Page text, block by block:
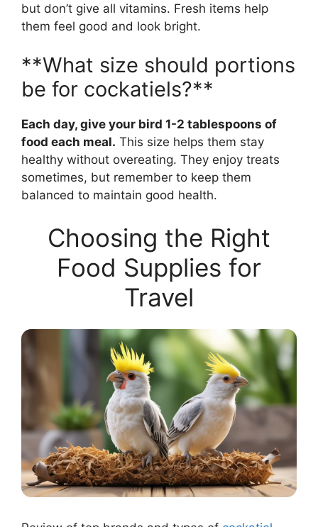
but don’t give all vitamins. Fresh items help
them feel good and look bright.
**What size should portions
be for cockatiels?**
Each day, give your bird 1-2 tablespoons of
food each meal. This size helps them stay
healthy without overeating. They enjoy treats
sometimes, but remember to keep them
balanced to maintain good health.
Choosing the Right
Food Supplies for
Travel